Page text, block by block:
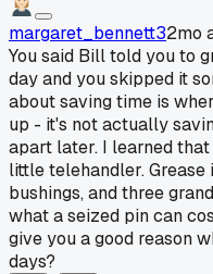
margaret_bennett32mo
You said Bill told you to
day and you skipped it
about saving time is
up - it's not actually
apart later. I learned
little telehandler.
bushings, and three
what a seized pin can
give you a good reason
days?